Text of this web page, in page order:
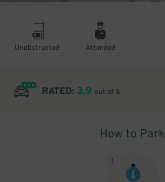
Unobstructed Attended
RATED: 3.9 out of 5
How to Park
1.